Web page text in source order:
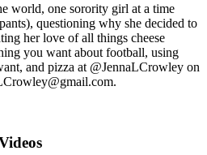
world, one sorority girl at a time
questioning why she decided to
her love of all things cheese
you want about football, using
and pizza at @JennaLCrowley on